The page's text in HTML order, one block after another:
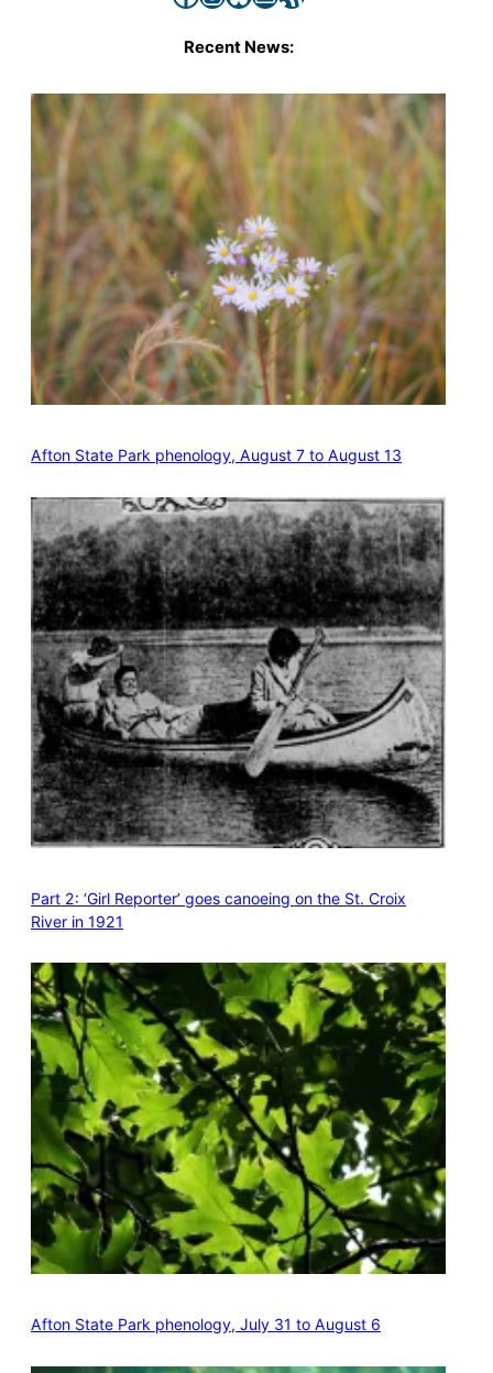
Recent News:
Afton State Park phenology, August 7 to August 13
Part 2: ‘Girl Reporter’ goes canoeing on the St. Croix
River in 1921
Afton State Park phenology, July 31 to August 6